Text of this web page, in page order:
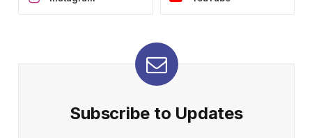
Subscribe to Updates